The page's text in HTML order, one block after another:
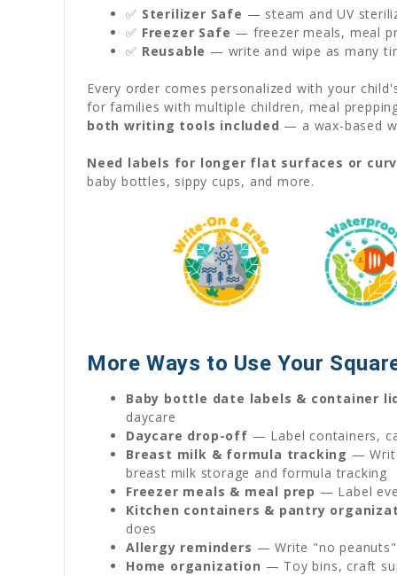
✅ Sterilizer Safe — steam and UV
✅ Freezer Safe — freezer meals, meal
✅ Reusable — write and wipe as many
Every order comes personalized with your
for families with multiple children, meal
both writing tools included — a wax-based
Need labels for longer flat surfaces or
baby bottles, sippy cups, and more.
More Ways to Use Your
Baby bottle date labels & container
daycare
Daycare drop-off — Label containers,
Breast milk & formula tracking —
breast milk storage and formula tracking
Freezer meals & meal prep — Label
Kitchen containers & pantry
does
Allergy reminders — Write "no
Home organization — Toy bins, craft